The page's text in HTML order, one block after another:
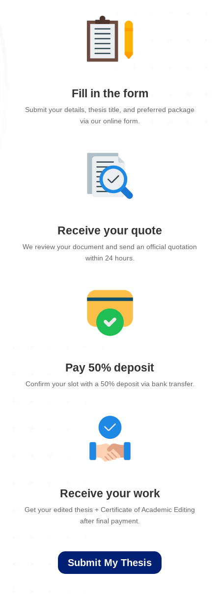
Fill in the form
Submit your details, thesis title, and preferred package
via our online form.
Receive your quote
We review your document and send an official quotation
within 24 hours.
Pay 50% deposit
Confirm your slot with a 50% deposit via bank transfer.
Receive your work
Get your edited thesis + Certificate of Academic Editing
after final payment.
Submit My Thesis